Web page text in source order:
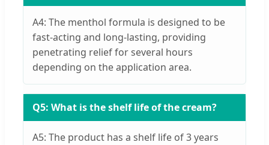
A4: The menthol formula is designed to be
fast-acting and long-lasting, providing
penetrating relief for several hours
depending on the application area.
Q5: What is the shelf life of the cream?
A5: The product has a shelf life of 3 years